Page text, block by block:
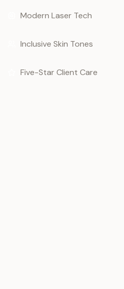
Modern Laser Tech
Inclusive Skin Tones
Five-Star Client Care